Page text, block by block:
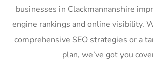
businesses in Clackmannanshire
engine rankings and online visibility.
comprehensive SEO strategies or a
plan, we’ve got you